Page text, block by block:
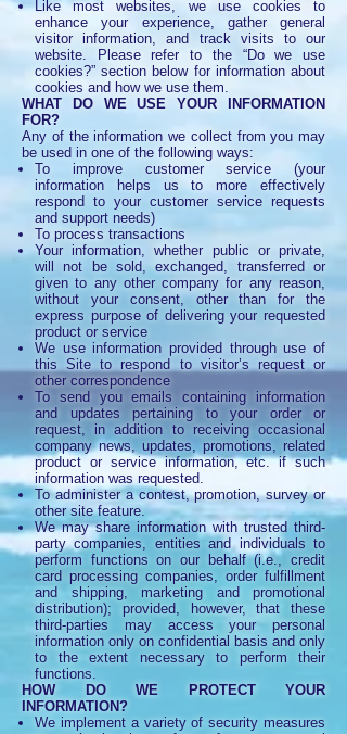
Like most websites, we use cookies to
enhance your experience, gather general
visitor information, and track visits to our
website. Please refer to the “Do we use
cookies?” section below for information about
cookies and how we use them.
WHAT DO WE USE YOUR INFORMATION
FOR?
Any of the information we collect from you may
be used in one of the following ways:
To improve customer service (your
information helps us to more effectively
respond to your customer service requests
and support needs)
To process transactions
Your information, whether public or private,
will not be sold, exchanged, transferred or
given to any other company for any reason,
without your consent, other than for the
express purpose of delivering your requested
product or service
We use information provided through use of
this Site to respond to visitor’s request or
other correspondence
To send you emails containing information
and updates pertaining to your order or
request, in addition to receiving occasional
company news, updates, promotions, related
product or service information, etc. if such
information was requested.
To administer a contest, promotion, survey or
other site feature.
We may share information with trusted third-
party companies, entities and individuals to
perform functions on our behalf (i.e., credit
card processing companies, order fulfillment
and shipping, marketing and promotional
distribution); provided, however, that these
third-parties may access your personal
information only on confidential basis and only
to the extent necessary to perform their
functions.
HOW DO WE PROTECT YOUR
INFORMATION?
We implement a variety of security measures